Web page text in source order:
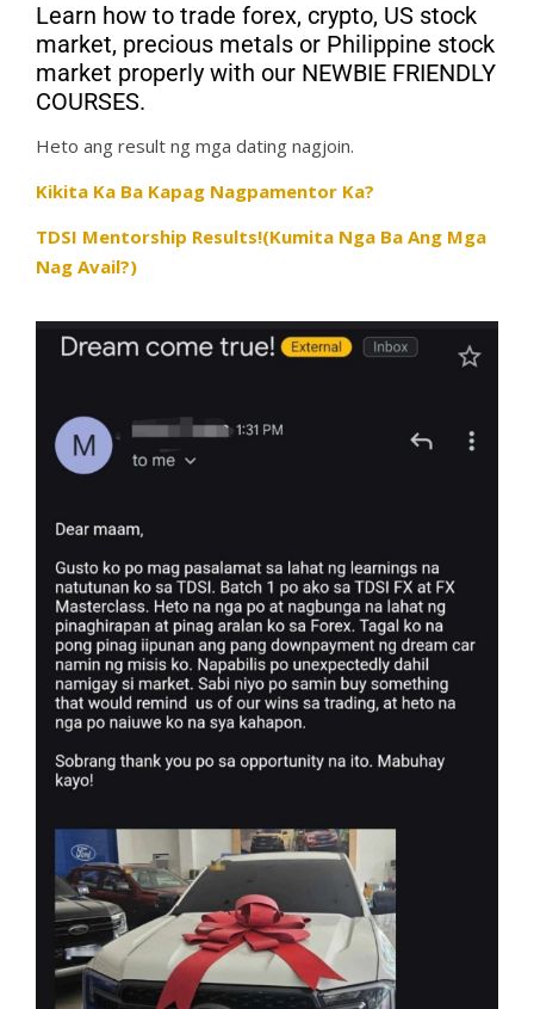
Learn how to trade forex, crypto, US stock
market, precious metals or Philippine stock
market properly with our NEWBIE FRIENDLY
COURSES.
Heto ang result ng mga dating nagjoin.
Kikita Ka Ba Kapag Nagpamentor Ka?
TDSI Mentorship Results!(Kumita Nga Ba Ang Mga
Nag Avail?)